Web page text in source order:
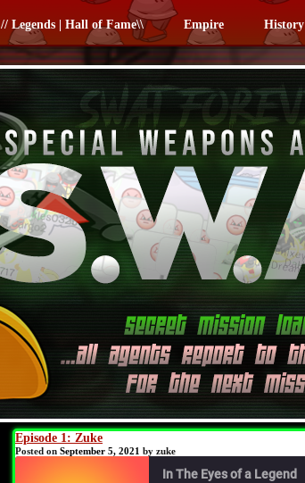
// Legends | Hall of Fame\\ Empire History
Episode 1: Zuke
Posted on September 5, 2021 by zuke
In The Eyes of a Legend